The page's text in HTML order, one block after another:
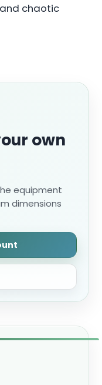
chaotic
own
equipment
dimensions